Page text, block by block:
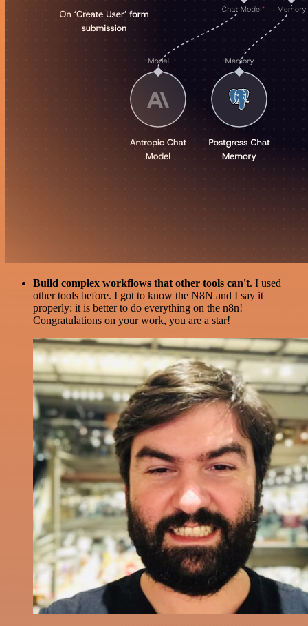
Build complex workflows that other tools can't. I used
other tools before. I got to know the N8N and I say it
properly: it is better to do everything on the n8n!
Congratulations on your work, you are a star!